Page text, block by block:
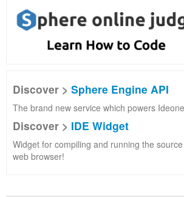
Discover > Sphere Engine API
The brand new service which powers
Discover > IDE Widget
Widget for compiling and running the
web browser!